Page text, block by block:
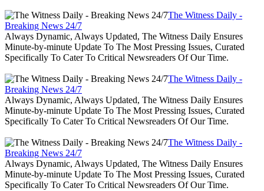
The Witness Daily -
Breaking News 24/7
Always Dynamic, Always Updated, The Witness Daily Ensures
Minute-by-minute Update To The Most Pressing Issues, Curated
Specifically To Cater To Critical Newsreaders Of Our Time.
The Witness Daily -
Breaking News 24/7
Always Dynamic, Always Updated, The Witness Daily Ensures
Minute-by-minute Update To The Most Pressing Issues, Curated
Specifically To Cater To Critical Newsreaders Of Our Time.
The Witness Daily -
Breaking News 24/7
Always Dynamic, Always Updated, The Witness Daily Ensures
Minute-by-minute Update To The Most Pressing Issues, Curated
Specifically To Cater To Critical Newsreaders Of Our Time.